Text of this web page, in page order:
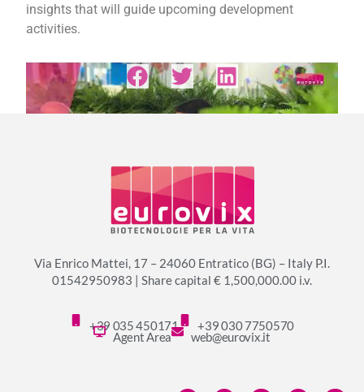
insights that will guide upcoming development
activities.
Via Enrico Mattei, 17 – 24060 Entratico (BG) – Italy P.I.
01542950983 | Share capital € 1,500,000.00 i.v.
+39 035 450171 +39 030 7750570
Agent Area web@eurovix.it